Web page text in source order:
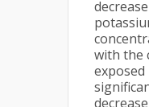
with the